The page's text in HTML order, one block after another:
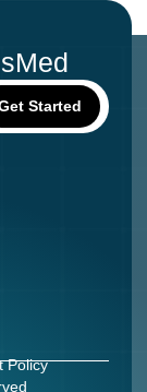
Policy